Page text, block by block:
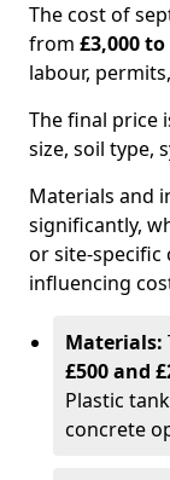
The cost of
from £3,000 to
labour,
The final price
size, soil type,
Materials and
significantly,
or site-specific
influencing
Materials:
£500 and
Plastic
concrete